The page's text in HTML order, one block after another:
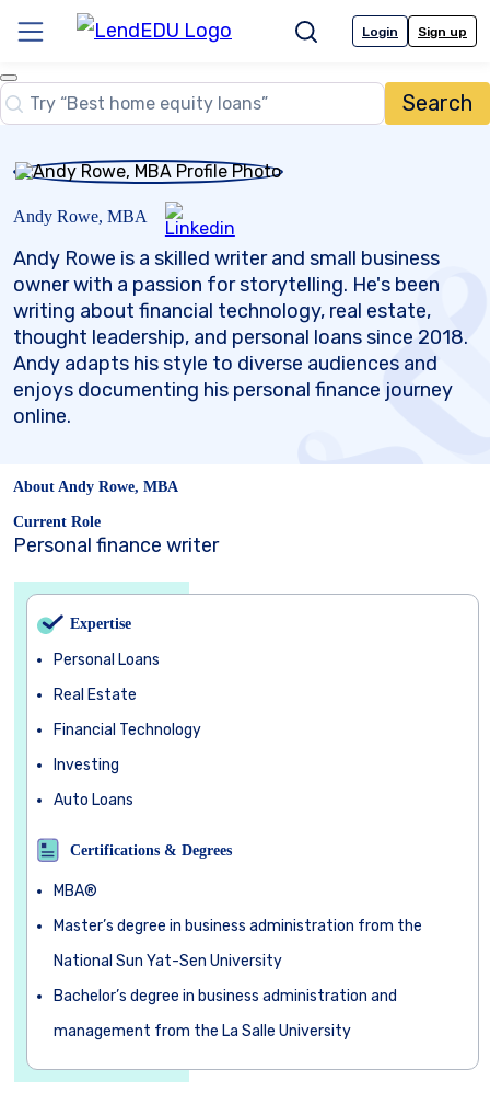
content
Menu SearchLogin Sign up
Close
Search
Search…
Andy Rowe, MBA
Andy Rowe is a skilled writer and small business
owner with a passion for storytelling. He's been
writing about financial technology, real estate,
thought leadership, and personal loans since 2018.
Andy adapts his style to diverse audiences and
enjoys documenting his personal finance journey
online.
About Andy Rowe, MBA
Current Role
Personal finance writer
Expertise
Personal Loans
Real Estate
Financial Technology
Investing
Auto Loans
Certifications & Degrees
MBA®
Master’s degree in business administration from the
National Sun Yat-Sen University
Bachelor’s degree in business administration and
management from the La Salle University